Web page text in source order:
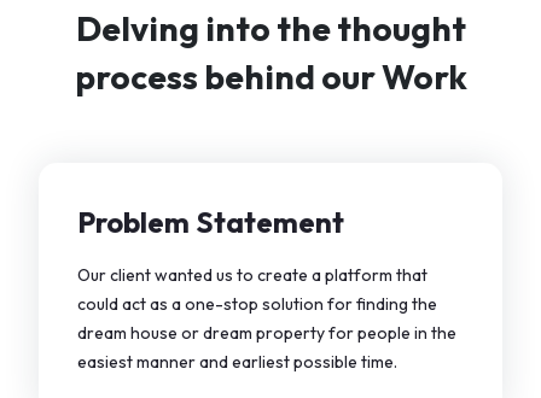
Delving into the thought
process behind our Work
Problem Statement
Our client wanted us to create a platform that
could act as a one-stop solution for finding the
dream house or dream property for people in the
easiest manner and earliest possible time.